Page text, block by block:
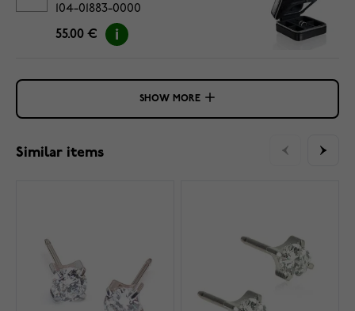
104-01883-0000
55.00 €
SHOW MORE
Similar items